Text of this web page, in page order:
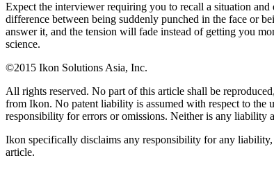
Expect the interviewer requiring you to recall a situation
difference between being suddenly punched in the face or
answer it, and the tension will fade instead of getting you
science.
©2015 Ikon Solutions Asia, Inc.
All rights reserved. No part of this article shall be
from Ikon. No patent liability is assumed with respect to the
responsibility for errors or omissions. Neither is any liability
Ikon specifically disclaims any responsibility for any
article.